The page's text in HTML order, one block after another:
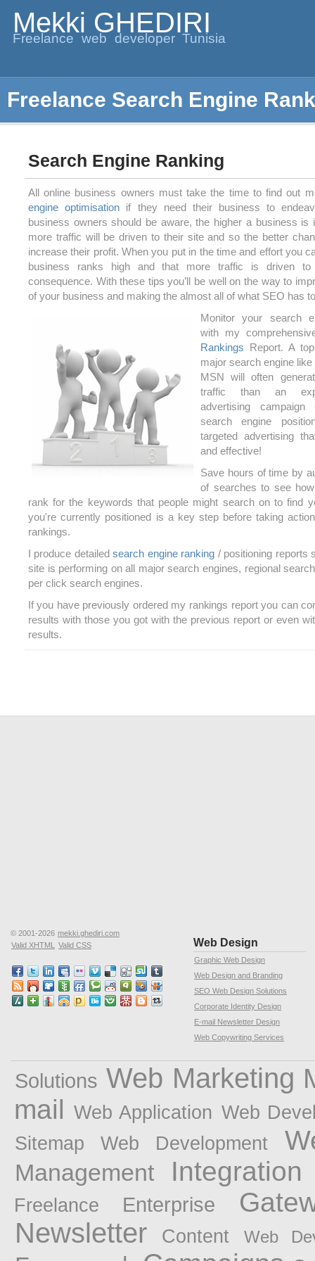
Mekki GHEDIRI
Freelance web developer Tunisia
Freelance Search Engine
Search Engine Ranking
All online business owners must take the time to find out
engine optimisation if they need their business to
business owners should be aware, the higher a business is
more traffic will be driven to their site and so the better
increase their profit. When you put in the time and effort you
business ranks high and that more traffic is driven
consequence. With these tips you’ll be well on the way to
of your business and making the almost all of what SEO has
Monitor your search
with my
Rankings Report. A
major search engine
MSN will often
traffic than an
advertising
search engine
targeted advertising
and effective!
Save hours of time by
of searches to see
rank for the keywords that people might search on to find
you're currently positioned is a key step before taking
rankings.
I produce detailedsearch engine ranking / positioning reports
site is performing on all major search engines, regional
per click search engines.
If you have previously ordered my rankings report you can
results with those you got with the previous report or even
results.
Web Design
Graphic Web Design
Web Design and Branding
SEO Web Design Solutions
Corporate Identity Design
E-mail Newsletter Design
Web Copywriting Services
© 2001-2026 mekki.ghediri.com
Valid XHTML
Valid CSS
Solutions Web Marketing
mail Web Application Web
Sitemap Web Development
Management Integration
Freelance Enterprise
Newsletter Content Web